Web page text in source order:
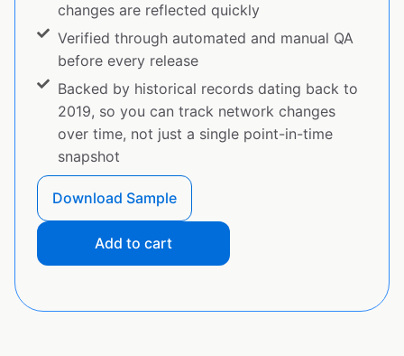
changes are reflected quickly
Verified through automated and manual QA
before every release
Backed by historical records dating back to
2019, so you can track network changes
over time, not just a single point-in-time
snapshot
Download Sample
Add to cart